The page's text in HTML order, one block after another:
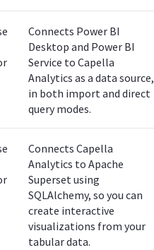
Connects Power BI
Desktop and Power BI
Service to Capella
Analytics as a data source,
in both import and direct
query modes.
Connects Capella
Analytics to Apache
Superset using
SQLAlchemy, so you can
create interactive
visualizations from your
tabular data.